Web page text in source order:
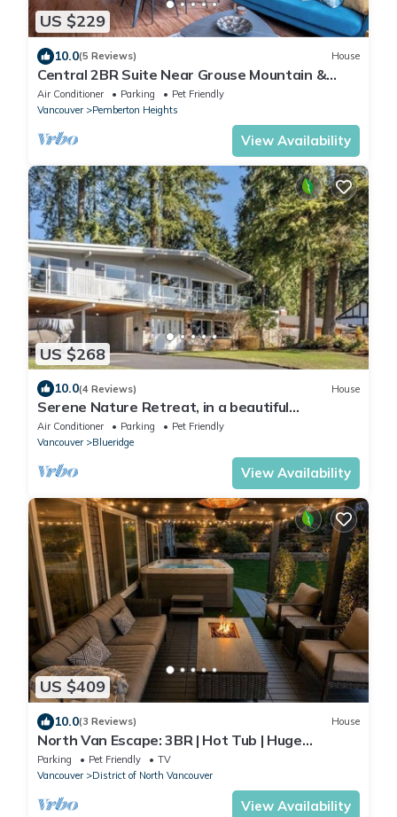
US $229
10.0(5 Reviews) House
Central 2BR Suite Near Grouse Mountain &
Lions Gate bridge Free Parking
Air Conditioner Parking
Pet Friendly
Vancouver
Pemberton Heights
View Availability
US $268
10.0(4 Reviews) House
Serene Nature Retreat, in a beautiful
neighborhood
Air Conditioner Parking
Pet Friendly
Vancouver
Blueridge
View Availability
US $409
10.0(3 Reviews) House
North Van Escape: 3BR | Hot Tub | Huge
Backyard
Parking Pet Friendly
TV
Vancouver
District of North Vancouver
View Availability